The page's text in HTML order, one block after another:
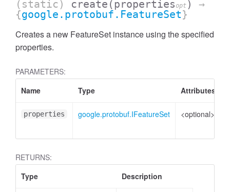
(static) create (propertiesopt )
→
{google.protobuf.FeatureSet}
Creates a new FeatureSet instance using the specified
properties.
PARAMETERS:
Name
Type Attributes
properties google.protobuf.IFeatureSet <optional>
RETURNS:
Type
Description